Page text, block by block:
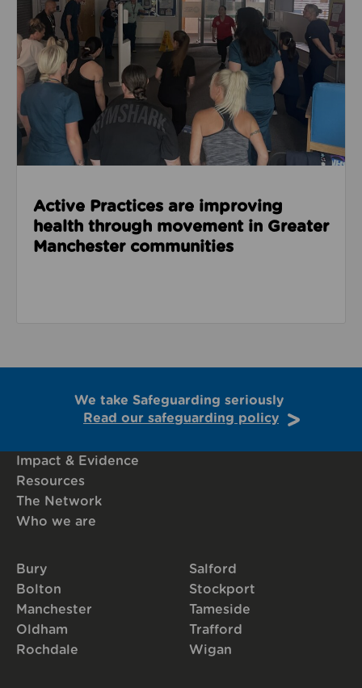
Active Practices are improving
health through movement in Greater
Manchester communities
We take Safeguarding seriously
Read our safeguarding policy
Impact & Evidence
Resources
The Network
Who we are
Bury
Bolton
Manchester
Oldham
Rochdale
Salford
Stockport
Tameside
Trafford
Wigan